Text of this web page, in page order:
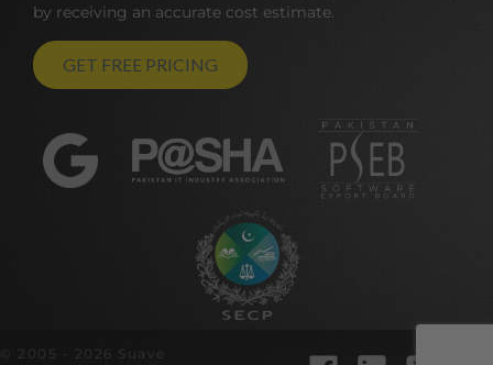
by receiving an accurate cost estimate.
GET FREE PRICING
© 2005 - 2026 Suave